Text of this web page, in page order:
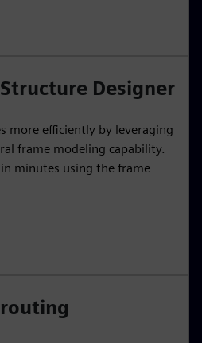
Designer
more efficiently by leveraging
frame modeling capability.
minutes using the frame